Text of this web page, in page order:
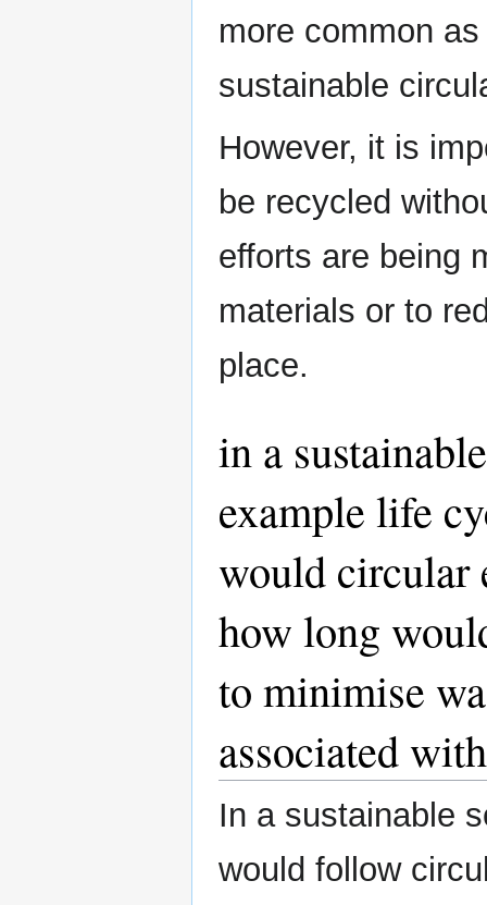
more common
sustainable
However, it is
be recycled
efforts are being
materials or to
place.
in a
example life
would circular
how long
to minimise
associated
In a sustainable
would follow